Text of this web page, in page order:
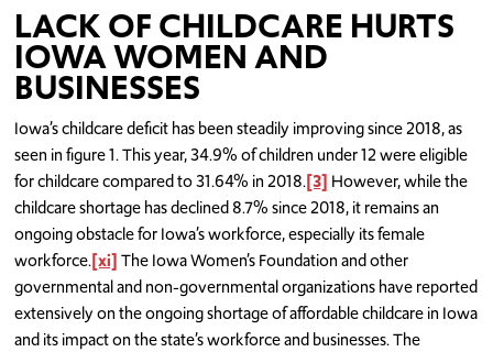
LACK OF CHILDCARE HURTS
IOWA WOMEN AND
BUSINESSES
Iowa’s childcare deficit has been steadily improving since 2018, as
seen in figure 1. This year, 34.9% of children under 12 were eligible
for childcare compared to 31.64% in 2018.[3] However, while the
childcare shortage has declined 8.7% since 2018, it remains an
ongoing obstacle for Iowa’s workforce, especially its female
workforce.[xi]The Iowa Women’s Foundation and other
governmental and non-governmental organizations have reported
extensively on the ongoing shortage of affordable childcare in Iowa
and its impact on the state’s workforce and businesses. The